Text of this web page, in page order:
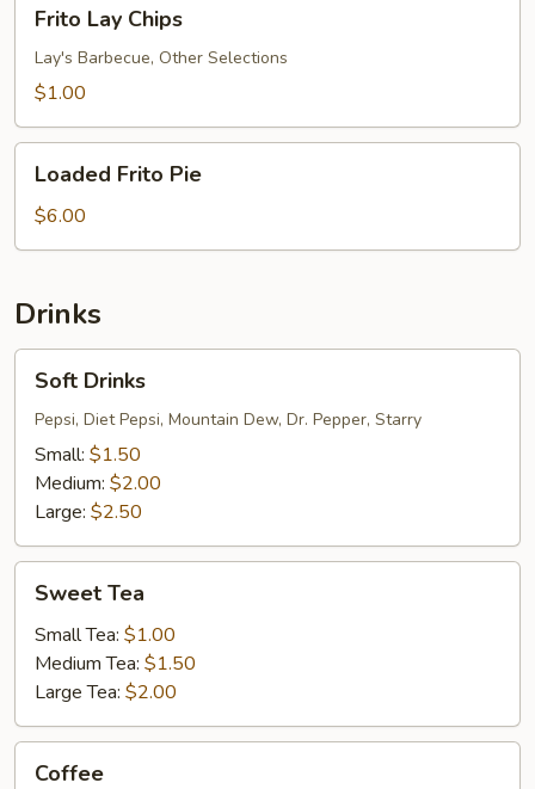
Lay
Chips
Frito Lay Chips
Lay's Barbecue, Other Selections
$1.00
Frito
Pie
Loaded Frito Pie
$6.00
Drinks
Drinks
Soft Drinks
Pepsi, Diet Pepsi, Mountain Dew, Dr. Pepper, Starry
Small: $1.50
Medium: $2.00
Large: $2.50
TeaSweet Tea
Small Tea: $1.00
Medium Tea: $1.50
Large Tea: $2.00
Coffee